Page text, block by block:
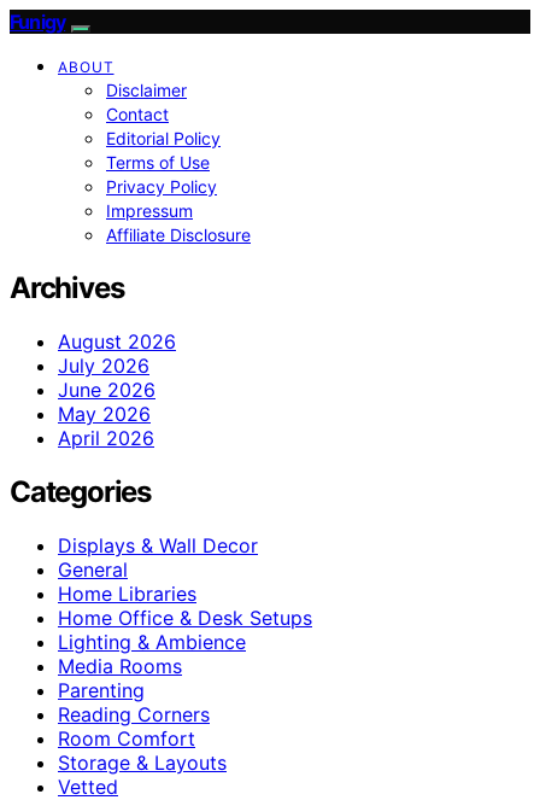
Funigy
ABOUT
Disclaimer
Contact
Editorial Policy
Terms of Use
Privacy Policy
Impressum
Affiliate Disclosure
Archives
August 2026
July 2026
June 2026
May 2026
April 2026
Categories
Displays & Wall Decor
General
Home Libraries
Home Office & Desk Setups
Lighting & Ambience
Media Rooms
Parenting
Reading Corners
Room Comfort
Storage & Layouts
Vetted